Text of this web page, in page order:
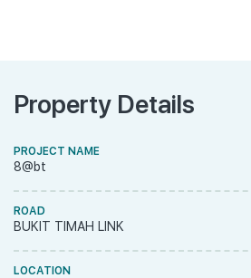
Property Details
PROJECT NAME
8@bt
ROAD
BUKIT TIMAH LINK
LOCATION